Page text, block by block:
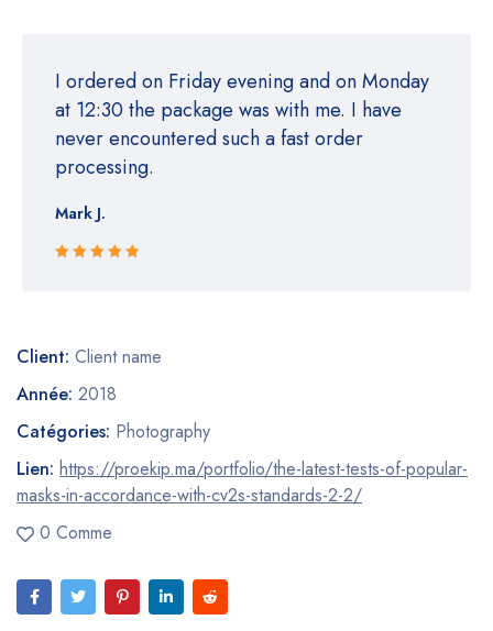
I ordered on Friday evening and on Monday
at 12:30 the package was with me. I have
never encountered such a fast order
processing.
Mark J.
Client: Client name
Année: 2018
Catégories: Photography
Lien: https://proekip.ma/portfolio/the-latest-tests-of-popular-
masks-in-accordance-with-cv2s-standards-2-2/
0 Comme